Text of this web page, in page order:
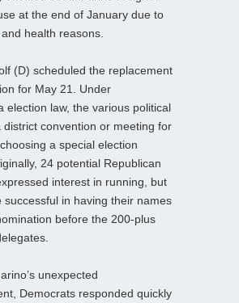
at the end of January due to
health reasons.
(D) scheduled the replacement
for May 21. Under
election law, the various political
district convention or meeting for
a special election
24 potential Republican
interest in running, but
successful in having their names
before the 200-plus
unexpected
Democrats responded quickly